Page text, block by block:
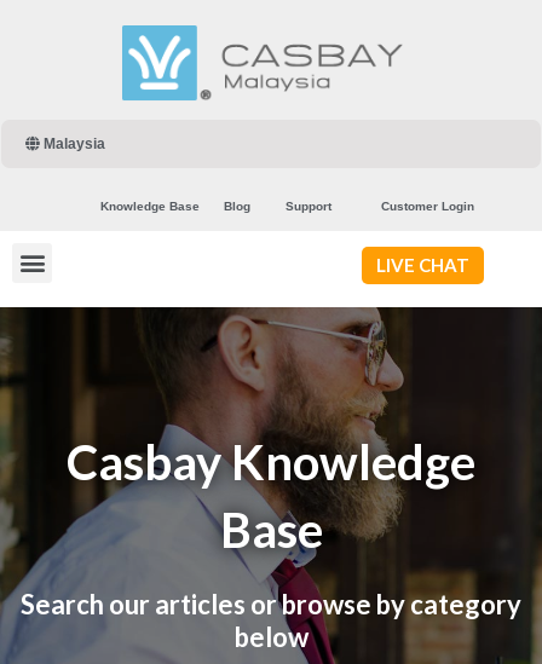
Malaysia
Knowledge Base Blog Support Customer Login
LIVE CHAT
Casbay Knowledge
Base
Search our articles or browse by category
below